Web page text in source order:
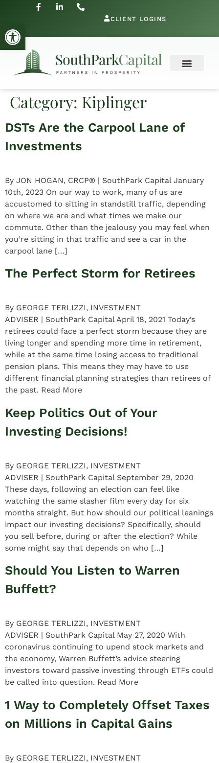
Open toolbar
CLIENT LOGINS
Category: Kiplinger
DSTs Are the Carpool Lane of
Investments
By JON HOGAN, CRCP® | SouthPark Capital January
10th, 2023 On our way to work, many of us are
accustomed to sitting in standstill traffic, depending
on where we are and what times we make our
commute. Other than the jealousy you may feel when
you’re sitting in that traffic and see a car in the
carpool lane […]
The Perfect Storm for Retirees
By GEORGE TERLIZZI, INVESTMENT
ADVISER | SouthPark Capital April 18, 2021 Today’s
retirees could face a perfect storm because they are
living longer and spending more time in retirement,
while at the same time losing access to traditional
pension plans. This means they may have to use
different financial planning strategies than retirees of
the past. Read More
Keep Politics Out of Your
Investing Decisions!
By GEORGE TERLIZZI, INVESTMENT
ADVISER | SouthPark Capital September 29, 2020
These days, following an election can feel like
watching the same slasher film every day for six
months straight. But how should our political leanings
impact our investing decisions? Specifically, should
you sell before, during or after the election? While
some might say that depends on who […]
Should You Listen to Warren
Buffett?
By GEORGE TERLIZZI, INVESTMENT
ADVISER | SouthPark Capital May 27, 2020 With
coronavirus continuing to upend stock markets and
the economy, Warren Buffett’s advice steering
investors toward passive investing through ETFs could
be called into question. Read More
1 Way to Completely Offset Taxes
on Millions in Capital Gains
By GEORGE TERLIZZI, INVESTMENT